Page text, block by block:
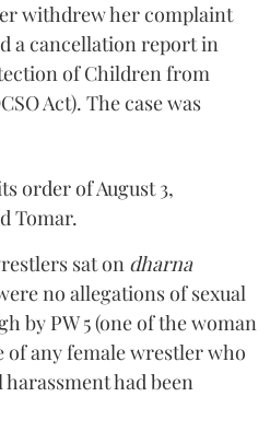
withdrew her complaint
a cancellation report in
of Children from
Act). The case was
order of August 3,
Tomar.
sat on dharna
no allegations of sexual
by PW 5 (one of the woman
of any female wrestler who
harassment had been